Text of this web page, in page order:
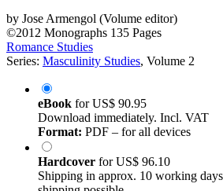
by Jose Armengol (Volume editor)
©2012 Monographs 135 Pages
Romance Studies
Series: Masculinity Studies, Volume 2
eBook forUS$ 90.95
Download immediately. Incl. VAT
Format: PDF – for all devices
Hardcover forUS$ 96.10
Shipping in approx. 10 working